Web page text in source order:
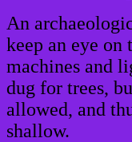
An
keep an eye on
machines and
dug for trees,
allowed, and
shallow.